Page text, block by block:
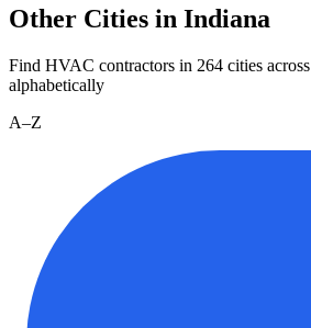
Other Cities in Indiana
Find HVAC contractors in 264 cities across
alphabetically
A–Z